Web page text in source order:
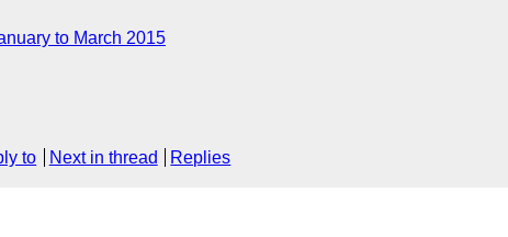
to March 2015
to Next in thread Replies